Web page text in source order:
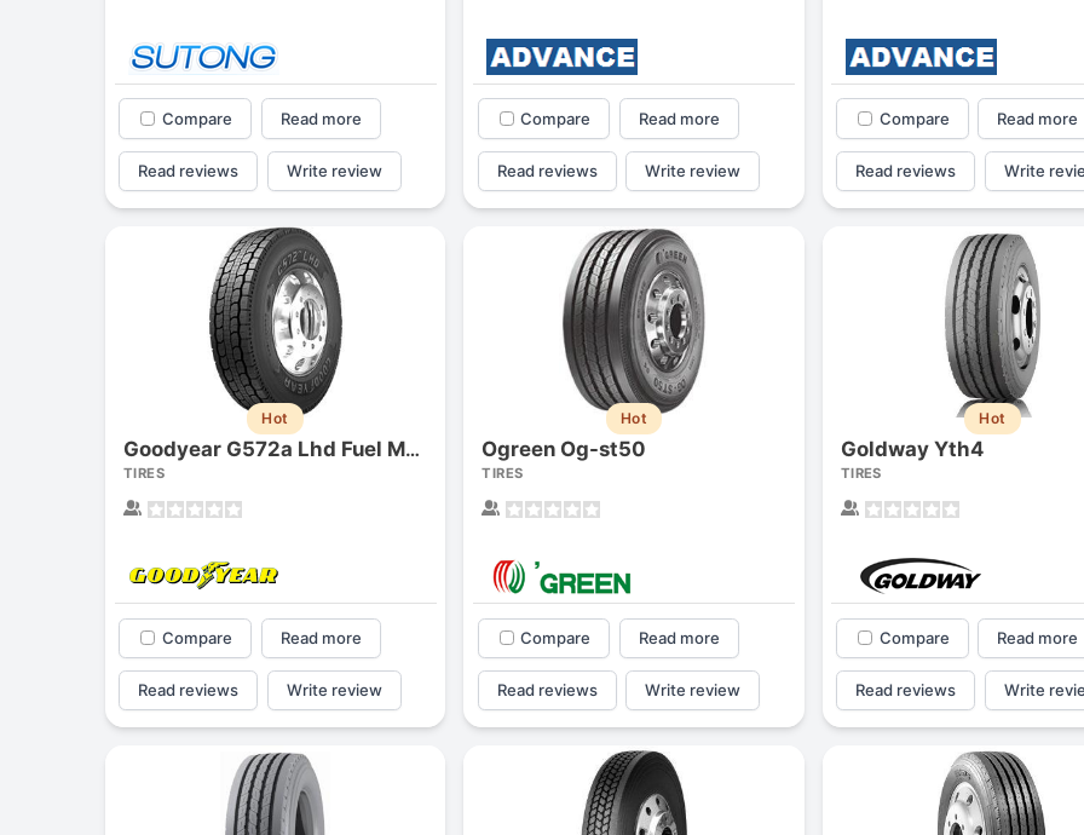
Compare Read more
Read reviews Write review
Compare Read more
Read reviews Write review
Compare Read more
Read reviews Write
Hot
Goodyear G572a Lhd Fuel Max
TIRES
Compare Read more
Read reviews Write review
Hot
Ogreen Og-st50
TIRES
Compare Read more
Read reviews Write review
Hot
Goldway Yth4
TIRES
Compare Read more
Read reviews Write
Forgiato Voce Uhp
2.7
EK
Elijah King
"Have had 2 sidewall failures,
and today I find the front
Michelin Primacy
4.2
Jg
"A really quiet tire,
been my go-to